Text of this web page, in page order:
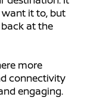
it to, but
at the
more
connectivity
engaging.